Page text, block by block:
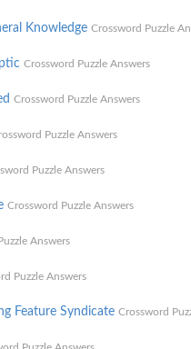
Knowledge Crossword Puzzle
Crossword Puzzle Answers
Crossword Puzzle Answers
Puzzle Answers
Puzzle Answers
Crossword Puzzle Answers
Answers
Puzzle Answers
Feature Syndicate Crossword